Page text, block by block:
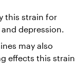
this strain for
depression.
may also
effects this strain